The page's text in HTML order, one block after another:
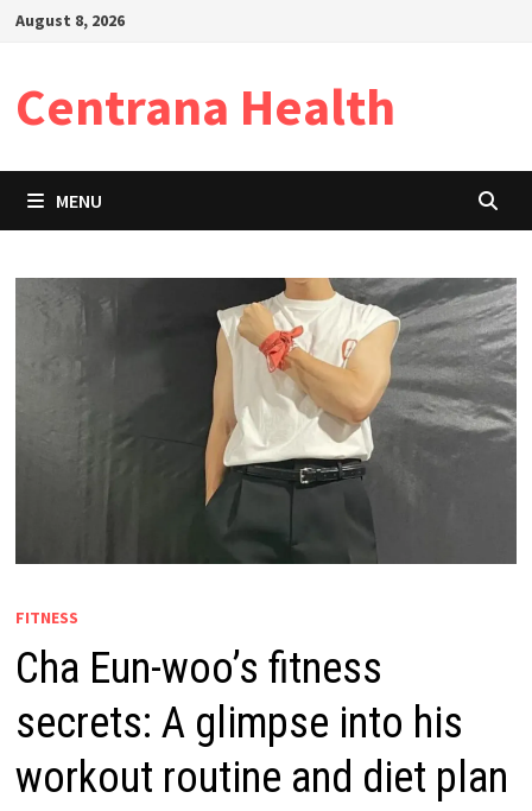
SkipAugust 8, 2026
Centrana Health
MENU
FITNESS
Cha Eun-woo’s fitness
secrets: A glimpse into his
workout routine and diet plan